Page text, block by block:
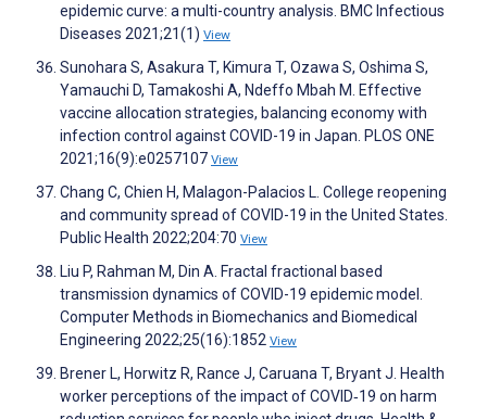
epidemic curve: a multi-country analysis. BMC Infectious
Diseases 2021;21(1) View
Sunohara S, Asakura T, Kimura T, Ozawa S, Oshima S,
Yamauchi D, Tamakoshi A, Ndeffo Mbah M. Effective
vaccine allocation strategies, balancing economy with
infection control against COVID-19 in Japan. PLOS ONE
2021;16(9):e0257107 View
Chang C, Chien H, Malagon-Palacios L. College reopening
and community spread of COVID-19 in the United States.
Public Health 2022;204:70 View
Liu P, Rahman M, Din A. Fractal fractional based
transmission dynamics of COVID-19 epidemic model.
Computer Methods in Biomechanics and Biomedical
Engineering 2022;25(16):1852 View
Brener L, Horwitz R, Rance J, Caruana T, Bryant J. Health
worker perceptions of the impact of COVID‐19 on harm